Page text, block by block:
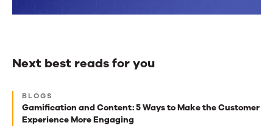
Next best reads for you
Next
best
reads
BLOGS
Gamification and Content: 5 Ways to Make the Customer
Experience More Engaging